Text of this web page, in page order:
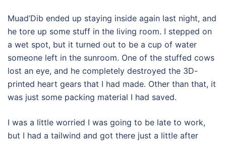
Muad’Dib ended up staying inside again last night, and
he tore up some stuff in the living room. I stepped on
a wet spot, but it turned out to be a cup of water
someone left in the sunroom. One of the stuffed cows
lost an eye, and he completely destroyed the 3D-
printed heart gears that I had made. Other than that, it
was just some packing material I had saved.
I was a little worried I was going to be late to work,
but I had a tailwind and got there just a little after